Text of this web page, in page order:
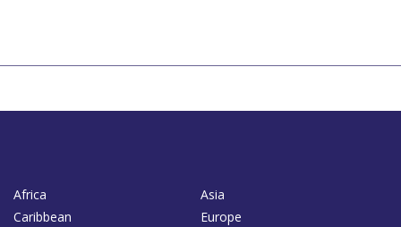
Africa
Asia
Caribbean
Europe